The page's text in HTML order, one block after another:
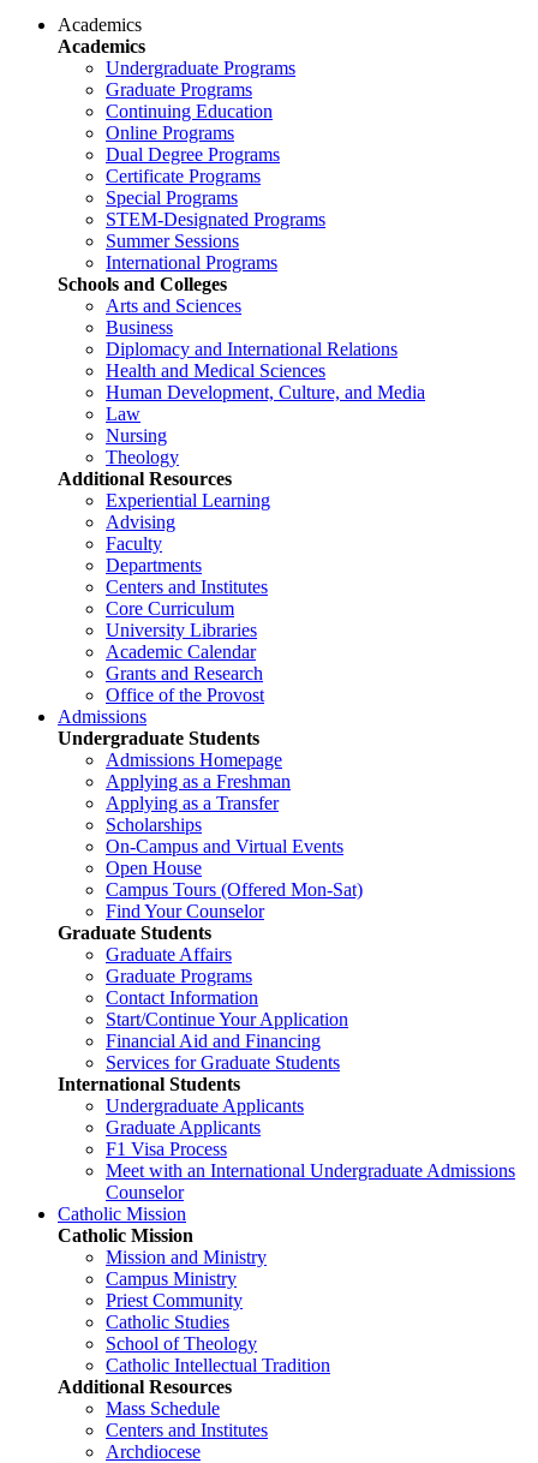
Academics
Academics
Undergraduate Programs
Graduate Programs
Continuing Education
Online Programs
Dual Degree Programs
Certificate Programs
Special Programs
STEM-Designated Programs
Summer Sessions
International Programs
Schools and Colleges
Arts and Sciences
Business
Diplomacy and International Relations
Health and Medical Sciences
Human Development, Culture, and Media
Law
Nursing
Theology
Additional Resources
Experiential Learning
Advising
Faculty
Departments
Centers and Institutes
Core Curriculum
University Libraries
Academic Calendar
Grants and Research
Office of the Provost
Admissions
Undergraduate Students
Admissions Homepage
Applying as a Freshman
Applying as a Transfer
Scholarships
On-Campus and Virtual Events
Open House
Campus Tours (Offered Mon-Sat)
Find Your Counselor
Graduate Students
Graduate Affairs
Graduate Programs
Contact Information
Start/Continue Your Application
Financial Aid and Financing
Services for Graduate Students
International Students
Undergraduate Applicants
Graduate Applicants
F1 Visa Process
Meet with an International Undergraduate Admissions
Counselor
Catholic Mission
Catholic Mission
Mission and Ministry
Campus Ministry
Priest Community
Catholic Studies
School of Theology
Catholic Intellectual Tradition
Additional Resources
Mass Schedule
Centers and Institutes
Archdiocese